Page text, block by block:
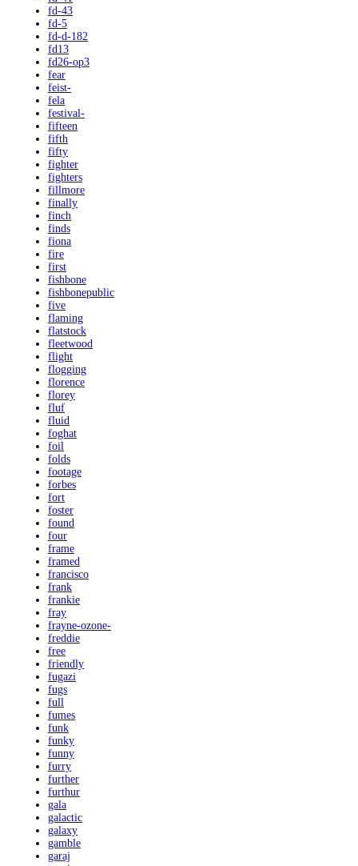
fd-43
fd-5
fd-d-182
fd13
fd26-op3
fear
feist-
fela
festival-
fifteen
fifth
fifty
fighter
fighters
fillmore
finally
finch
finds
fiona
fire
first
fishbone
fishbonepublic
five
flaming
flatstock
fleetwood
flight
flogging
florence
florey
fluf
fluid
foghat
foil
folds
footage
forbes
fort
foster
found
four
frame
framed
francisco
frank
frankie
fray
frayne-ozone-
freddie
free
friendly
fugazi
fugs
full
fumes
funk
funky
funny
furry
further
furthur
gala
galactic
galaxy
gamble
garaj